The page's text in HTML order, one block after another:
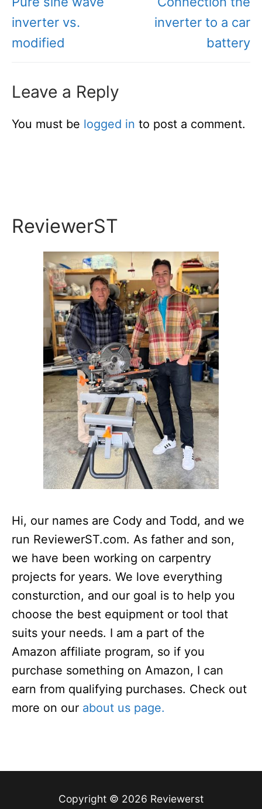
post:
inverter vs.
modified
post:
inverter to a car
battery
Leave a Reply
You must be logged in to post a comment.
ReviewerST
Hi, our names are Cody and Todd, and we
run ReviewerST.com. As father and son,
we have been working on carpentry
projects for years. We love everything
consturction, and our goal is to help you
choose the best equipment or tool that
suits your needs. I am a part of the
Amazon affiliate program, so if you
purchase something on Amazon, I can
earn from qualifying purchases. Check out
more on our about us page.
Copyright © 2026 Reviewerst